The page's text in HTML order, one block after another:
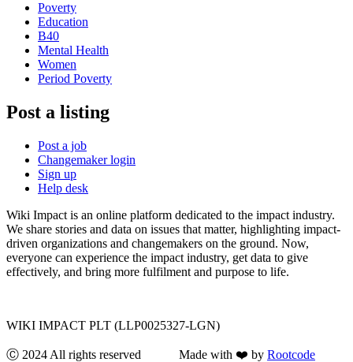
Poverty
Education
B40
Mental Health
Women
Period Poverty
Post a listing
Post a job
Changemaker login
Sign up
Help desk
Wiki Impact is an online platform dedicated to the impact industry.
We share stories and data on issues that matter, highlighting impact-
driven organizations and changemakers on the ground. Now,
everyone can experience the impact industry, get data to give
effectively, and bring more fulfilment and purpose to life.
WIKI IMPACT PLT (LLP0025327-LGN)
Ⓒ 2024 All rights reserved Made with ❤️ by Rootcode